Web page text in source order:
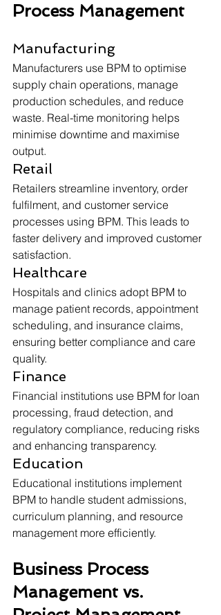
Process Management
Manufacturing
Manufacturers use BPM to optimise
supply chain operations, manage
production schedules, and reduce
waste. Real-time monitoring helps
minimise downtime and maximise
output.
Retail
Retailers streamline inventory, order
fulfilment, and customer service
processes using BPM. This leads to
faster delivery and improved customer
satisfaction.
Healthcare
Hospitals and clinics adopt BPM to
manage patient records, appointment
scheduling, and insurance claims,
ensuring better compliance and care
quality.
Finance
Financial institutions use BPM for loan
processing, fraud detection, and
regulatory compliance, reducing risks
and enhancing transparency.
Education
Educational institutions implement
BPM to handle student admissions,
curriculum planning, and resource
management more efficiently.
Business Process
Management vs.